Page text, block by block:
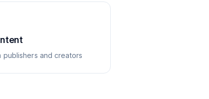
publishers and creators